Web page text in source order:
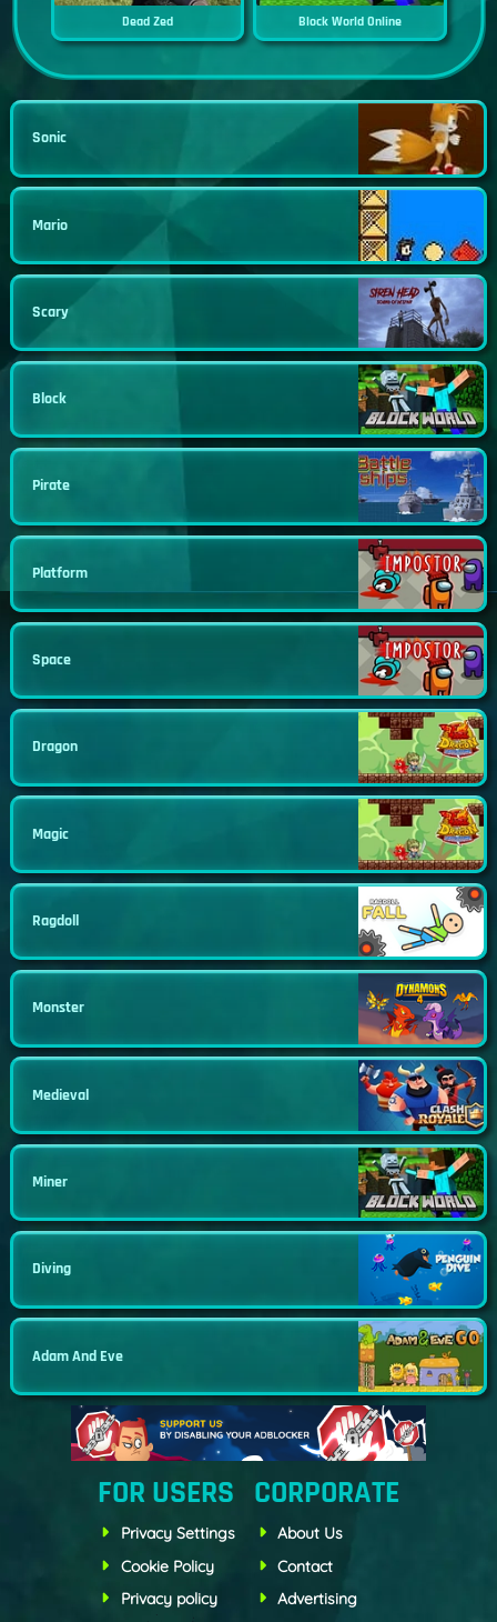
Dead Zed Block World Online
Sonic
Mario
Scary
Block
Pirate
Platform
Space
Dragon
Magic
Ragdoll
Monster
Medieval
Miner
Diving
Adam And Eve
FOR USERS
Privacy Settings
Cookie Policy
Privacy policy
CORPORATE
About Us
Contact
Advertising